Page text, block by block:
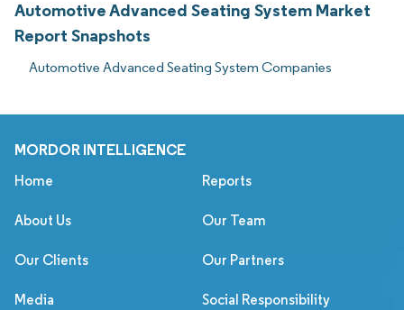
Automotive Advanced Seating System Market
Report Snapshots
Automotive Advanced Seating System Companies
MORDOR INTELLIGENCE
Home Reports
About Us Our Team
Our Clients Our Partners
Media Social Responsibility